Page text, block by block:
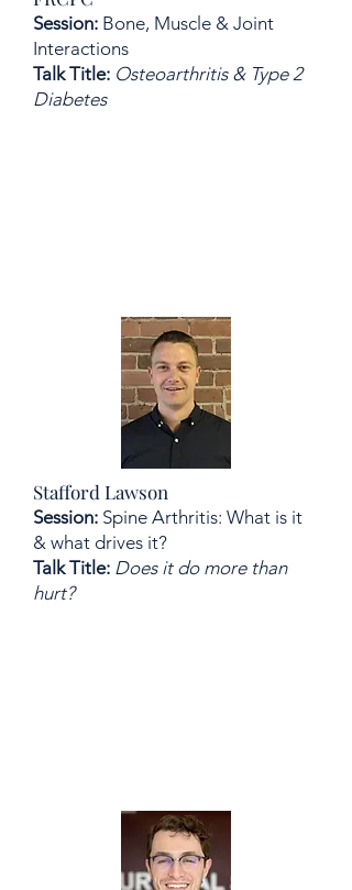
Session: Bone, Muscle & Joint
Interactions
Talk Title: Osteoarthritis & Type 2
Diabetes
Stafford Lawson
Session: Spine Arthritis: What is it
& what drives it?
Talk Title: Does it do more than
hurt?